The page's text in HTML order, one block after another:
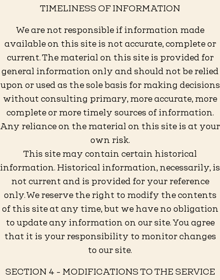
TIMELINESS OF INFORMATION
We are not responsible if information made
available on this site is not accurate, complete or
current. The material on this site is provided for
general information only and should not be relied
upon or used as the sole basis for making decisions
without consulting primary, more accurate, more
complete or more timely sources of information.
Any reliance on the material on this site is at your
own risk.
This site may contain certain historical
information. Historical information, necessarily, is
not current and is provided for your reference
only. We reserve the right to modify the contents
of this site at any time, but we have no obligation
to update any information on our site. You agree
that it is your responsibility to monitor changes
to our site.
SECTION 4 - MODIFICATIONS TO THE SERVICE